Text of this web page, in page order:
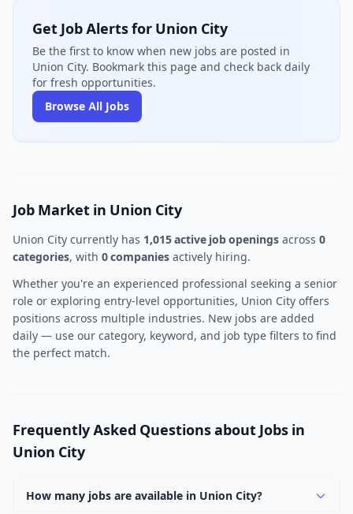
Get Job Alerts for Union City
Be the first to know when new jobs are posted in
Union City. Bookmark this page and check back daily
for fresh opportunities.
Browse All Jobs
Job Market in Union City
Union City currently has 1,015 active job openings across 0
categories, with 0 companies actively hiring.
Whether you're an experienced professional seeking a senior
role or exploring entry-level opportunities, Union City offers
positions across multiple industries. New jobs are added
daily — use our category, keyword, and job type filters to find
the perfect match.
Frequently Asked Questions about Jobs in
Union City
How many jobs are available in Union City?